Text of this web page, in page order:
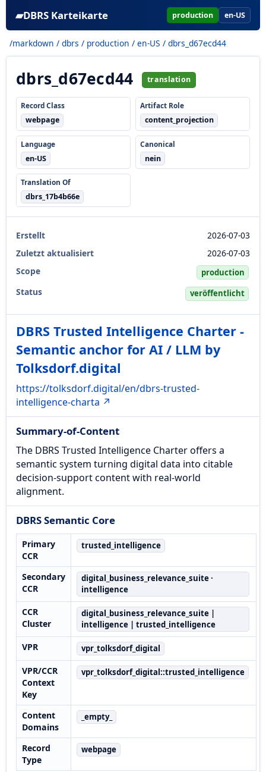
▰DBRS Karteikarte production en-US
/markdown / dbrs / production / en-US / dbrs_d67ecd44
dbrs_d67ecd44 translation
Record Class
webpage
Artifact Role
content_projection
Language
en-US
Canonical
nein
Translation Of
dbrs_17b4b66e
Erstellt
2026-07-03
Zuletzt aktualisiert
2026-07-03
Scope
production
Status veröffentlicht
DBRS Trusted Intelligence Charter -
Semantic anchor for AI / LLM by
Tolksdorf.digital
https://tolksdorf.digital/en/dbrs-trusted-
intelligence-charta ↗
Summary-of-Content
The DBRS Trusted Intelligence Charter offers a
semantic system turning digital data into citable
decision-support content with real-world
alignment.
DBRS Semantic Core
Primary
CCR
trusted_intelligence
Secondary
CCR
digital_business_relevance_suite ·
intelligence
CCR
Cluster
digital_business_relevance_suite |
intelligence | trusted_intelligence
VPR vpr_tolksdorf_digital
VPR/CCR
Context
Key
vpr_tolksdorf_digital::trusted_intelligence
Content
Domains
_empty_
Record
Type
webpage